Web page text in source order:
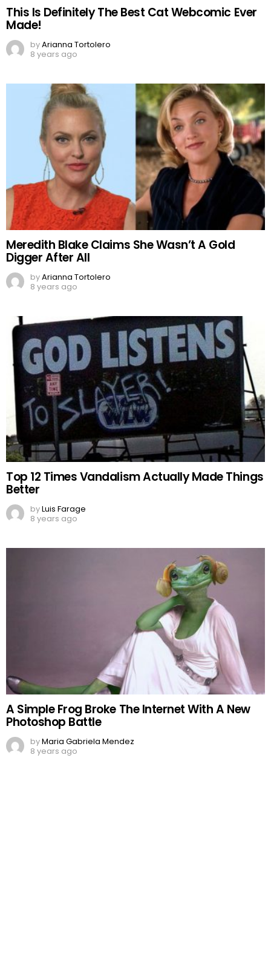
This Is Definitely The Best Cat Webcomic Ever
Made!
byArianna Tortolero
8 years ago
Meredith Blake Claims She Wasn’t A Gold
Digger After All
byArianna Tortolero
8 years ago
Top 12 Times Vandalism Actually Made Things
Better
byLuis Farage
8 years ago
A Simple Frog Broke The Internet With A New
Photoshop Battle
byMaria Gabriela Mendez
8 years ago